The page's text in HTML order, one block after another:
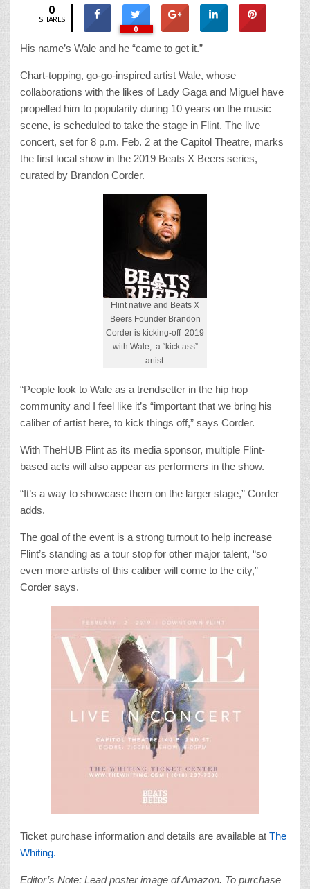
0
SHARES
0
His name’s Wale and he “came to get it.”
Chart-topping, go-go-inspired artist Wale, whose
collaborations with the likes of Lady Gaga and Miguel have
propelled him to popularity during 10 years on the music
scene, is scheduled to take the stage in Flint. The live
concert, set for 8 p.m. Feb. 2 at the Capitol Theatre, marks
the first local show in the 2019 Beats X Beers series,
curated by Brandon Corder.
Flint native and Beats X
Beers Founder Brandon
Corder is kicking-off 2019
with Wale, a “kick ass”
artist.
“People look to Wale as a trendsetter in the hip hop
community and I feel like it’s “important that we bring his
caliber of artist here, to kick things off,” says Corder.
With TheHUB Flint as its media sponsor, multiple Flint-
based acts will also appear as performers in the show.
“It’s a way to showcase them on the larger stage,” Corder
adds.
The goal of the event is a strong turnout to help increase
Flint’s standing as a tour stop for other major talent, “so
even more artists of this caliber will come to the city,”
Corder says.
Ticket purchase information and details are available at The
Whiting.
Editor’s Note: Lead poster image of Amazon. To purchase